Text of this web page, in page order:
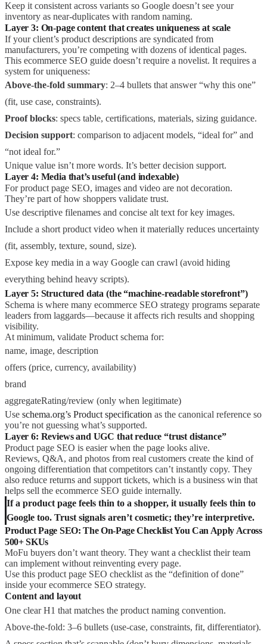
Keep it consistent across variants so Google doesn’t see your
inventory as near-duplicates with random naming.
Layer 3: On-page content that creates uniqueness at scale
If your client’s product descriptions are syndicated from
manufacturers, you’re competing with dozens of identical pages.
This ecommerce SEO guide doesn’t require a novelist. It requires a
system for uniqueness:
Above-the-fold summary: 2–4 bullets that answer “why this one”
(fit, use case, constraints).
Proof blocks: specs table, certifications, materials, sizing guidance.
Decision support: comparison to adjacent models, “ideal for” and
“not ideal for.”
Unique value isn’t more words. It’s better decision support.
Layer 4: Media that’s useful (and indexable)
For product page SEO, images and video are not decoration.
They’re part of how shoppers validate trust.
Use descriptive filenames and concise alt text for key images.
Include a short product video when it materially reduces uncertainty
(fit, assembly, texture, sound, size).
Expose key media in a way Google can crawl (avoid hiding
everything behind heavy scripts).
Layer 5: Structured data (the “machine-readable storefront”)
Schema is where many ecommerce SEO strategy programs separate
leaders from laggards—because it affects rich results and shopping
visibility.
At minimum, validate Product schema for:
name, image, description
offers (price, currency, availability)
brand
aggregateRating/review (only when legitimate)
Use schema.org’s Product specification as the canonical reference so
you’re not guessing what’s supported.
Layer 6: Reviews and UGC that reduce “trust distance”
Product page SEO is easier when the page looks alive.
Reviews, Q&A, and photos from real customers create the kind of
ongoing differentiation that competitors can’t instantly copy. They
also reduce returns and support tickets, which is a business win that
helps sell the ecommerce SEO guide internally.
If a product page feels thin to a shopper, it usually feels thin to
Google too. Trust signals aren’t cosmetic; they’re interpretive.
Product Page SEO: The On-Page Checklist You Can Apply Across
500+ SKUs
MoFu buyers don’t want theory. They want a checklist their team
can implement without reinventing every page.
Use this product page SEO checklist as the “definition of done”
inside your ecommerce SEO strategy.
Content and layout
One clear H1 that matches the product naming convention.
Above-the-fold: 3–6 bullets (use-case, constraints, fit, differentiator).